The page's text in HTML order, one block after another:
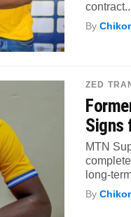
By
ZED
Signs
MTN
long-
By